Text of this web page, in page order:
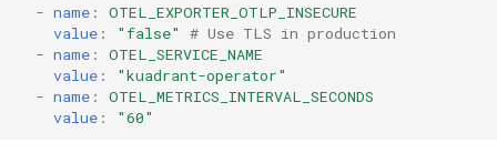
- name :
OTEL_EXPORTER_OTLP_INSECURE
value : "false"
# Use TLS in production
- name :
OTEL_SERVICE_NAME
value :
"kuadrant-operator"
- name :
OTEL_METRICS_INTERVAL_SECONDS
value : "60"